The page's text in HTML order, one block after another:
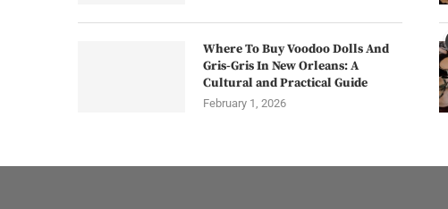
Where To Buy Voodoo Dolls And
Gris-Gris In New Orleans: A
Cultural and Practical Guide
February 1, 2026